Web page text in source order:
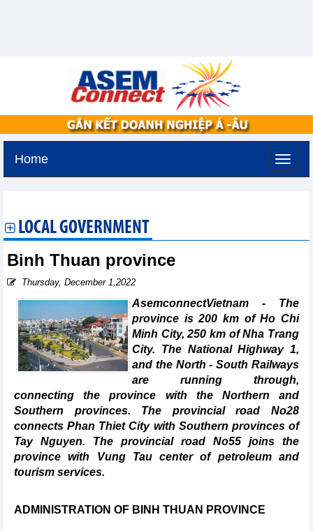
Home
LOCAL GOVERNMENT
Binh Thuan province
Thursday, December 1,2022
AsemconnectVietnam - The
province is 200 km of Ho Chi
Minh City, 250 km of Nha Trang
City. The National Highway 1,
and the North - South Railways
are running through,
connecting the province with the Northern and
Southern provinces. The provincial road No28
connects Phan Thiet City with Southern provinces of
Tay Nguyen. The provincial road No55 joins the
province with Vung Tau center of petroleum and
tourism services.
ADMINISTRATION OF BINH THUAN PROVINCE